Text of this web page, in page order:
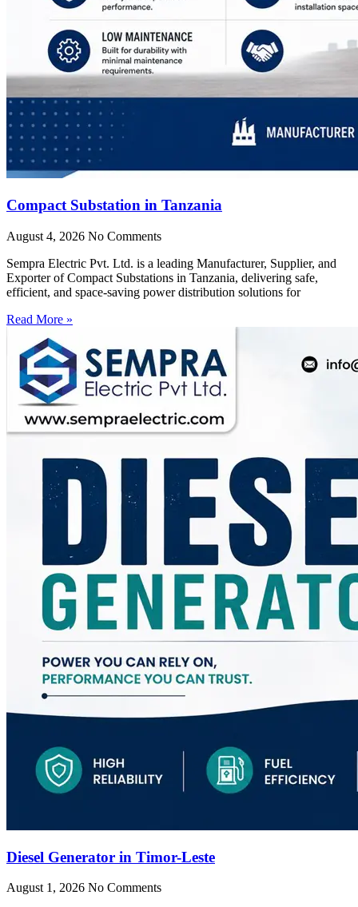
Compact Substation in Tanzania
August 4, 2026 No Comments
Sempra Electric Pvt. Ltd. is a leading Manufacturer, Supplier, and
Exporter of Compact Substations in Tanzania, delivering safe,
efficient, and space-saving power distribution solutions for
Read More »
Diesel Generator in Timor-Leste
August 1, 2026 No Comments